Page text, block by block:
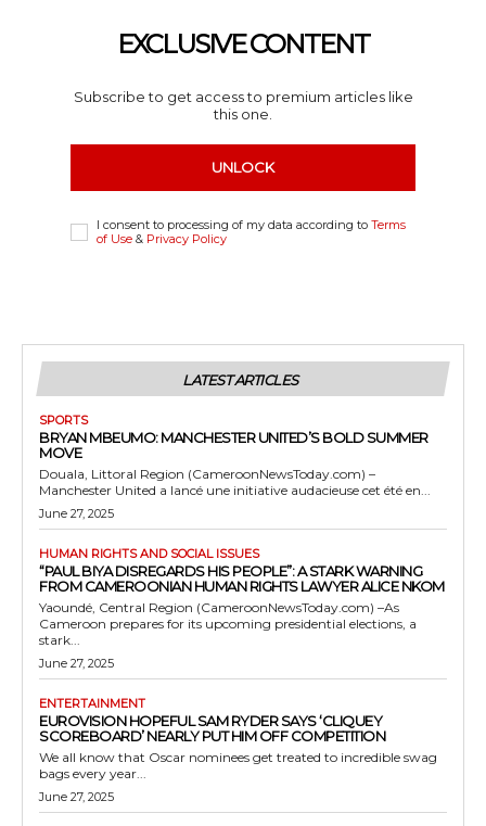
EXCLUSIVE CONTENT
Subscribe to get access to premium articles like
this one.
UNLOCK
I consent to processing of my data according to Terms
of Use & Privacy Policy
LATEST ARTICLES
SPORTS
BRYAN MBEUMO: MANCHESTER UNITED’S BOLD SUMMER
MOVE
Douala, Littoral Region (CameroonNewsToday.com) –
Manchester United a lancé une initiative audacieuse cet été en...
June 27, 2025
HUMAN RIGHTS AND SOCIAL ISSUES
“PAUL BIYA DISREGARDS HIS PEOPLE”: A STARK WARNING
FROM CAMEROONIAN HUMAN RIGHTS LAWYER ALICE NKOM
Yaoundé, Central Region (CameroonNewsToday.com) –As
Cameroon prepares for its upcoming presidential elections, a
stark...
June 27, 2025
ENTERTAINMENT
EUROVISION HOPEFUL SAM RYDER SAYS ‘CLIQUEY
SCOREBOARD’ NEARLY PUT HIM OFF COMPETITION
We all know that Oscar nominees get treated to incredible swag
bags every year...
June 27, 2025